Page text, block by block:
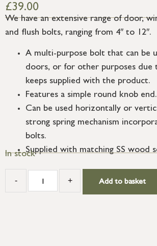
£39.00
We have an extensive range of door,
and flush bolts, ranging from 4″ to 12″.
A multi-purpose bolt that can be
doors, or for other purposes due
keeps supplied with the product.
Features a simple round knob end.
Can be used horizontally or
strong spring mechanism
bolts.
Supplied with matching SS wood
In stock
- + Add to basket